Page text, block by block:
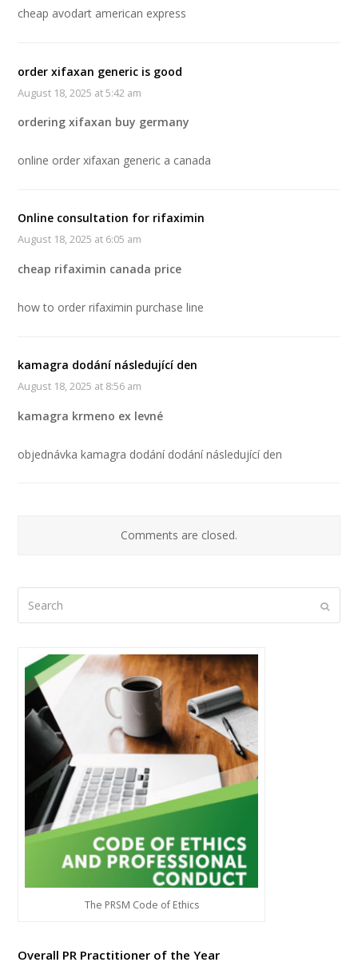
cheap avodart american express
order xifaxan generic is good
August 18, 2025 at 5:42 am
ordering xifaxan buy germany
online order xifaxan generic a canada
Online consultation for rifaximin
August 18, 2025 at 6:05 am
cheap rifaximin canada price
how to order rifaximin purchase line
kamagra dodání následující den
August 18, 2025 at 8:56 am
kamagra krmeno ex levné
objednávka kamagra dodání dodání následující den
Comments are closed.
Search
The PRSM Code of Ethics
Overall PR Practitioner of the Year